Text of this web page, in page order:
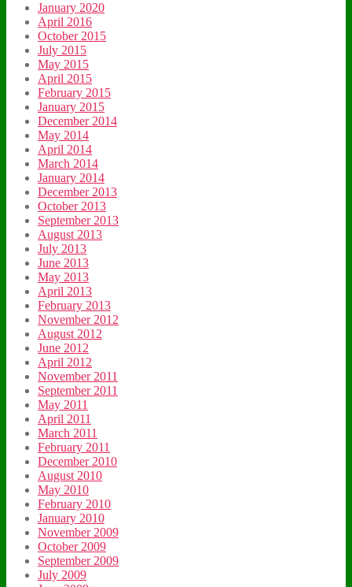
January 2020
April 2016
October 2015
July 2015
May 2015
April 2015
February 2015
January 2015
December 2014
May 2014
April 2014
March 2014
January 2014
December 2013
October 2013
September 2013
August 2013
July 2013
June 2013
May 2013
April 2013
February 2013
November 2012
August 2012
June 2012
April 2012
November 2011
September 2011
May 2011
April 2011
March 2011
February 2011
December 2010
August 2010
May 2010
February 2010
January 2010
November 2009
October 2009
September 2009
July 2009